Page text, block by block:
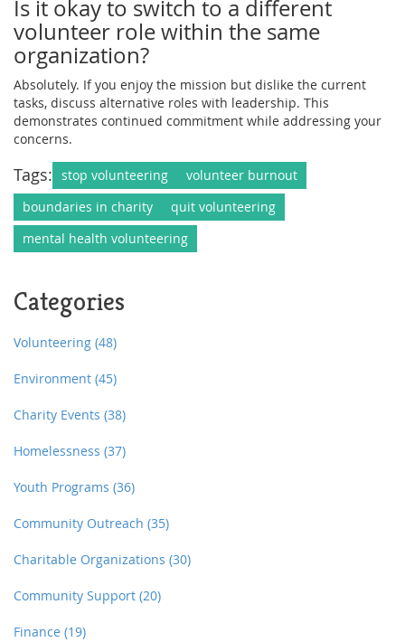
Is it okay to switch to a different
volunteer role within the same
organization?
Absolutely. If you enjoy the mission but dislike the current
tasks, discuss alternative roles with leadership. This
demonstrates continued commitment while addressing your
concerns.
Tags: stop volunteering
volunteer burnout
boundaries in charity
quit volunteering
mental health volunteering
Categories
Volunteering (48)
Environment (45)
Charity Events (38)
Homelessness (37)
Youth Programs (36)
Community Outreach (35)
Charitable Organizations (30)
Community Support (20)
Finance (19)